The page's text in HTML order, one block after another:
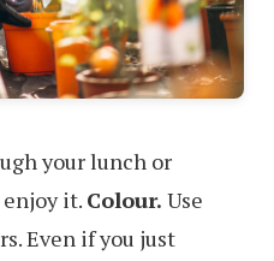
your lunch or
it. Colour. Use
Even if you just